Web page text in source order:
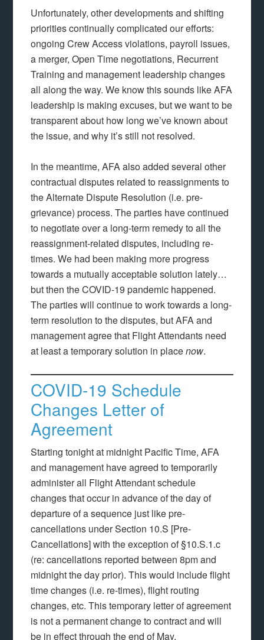
Unfortunately, other developments and shifting
priorities continually complicated our efforts:
ongoing Crew Access violations, payroll issues,
a merger, Open Time negotiations, Recurrent
Training and management leadership changes
all along the way. We know this sounds like AFA
leadership is making excuses, but we want to be
transparent about how long we’ve known about
the issue, and why it’s still not resolved.
In the meantime, AFA also added several other
contractual disputes related to reassignments to
the Alternate Dispute Resolution (i.e. pre-
grievance) process. The parties have continued
to negotiate over a long-term remedy to all the
reassignment-related disputes, including re-
times. We had been making more progress
towards a mutually acceptable solution lately…
but then the COVID-19 pandemic happened.
The parties will continue to work towards a long-
term resolution to the disputes, but AFA and
management agree that Flight Attendants need
at least a temporary solution in placenow.
COVID-19 Schedule
Changes Letter of
Agreement
Starting tonight at midnight Pacific Time, AFA
and management have agreed to temporarily
administer all Flight Attendant schedule
changes that occur in advance of the day of
departure of a sequence just like pre-
cancellations under Section 10.S [Pre-
Cancellations] with the exception of §10.S.1.c
(re: cancellations reported between 8pm and
midnight the day prior). This would include flight
time changes (i.e. re-times), flight routing
changes, etc. This temporary letter of agreement
is not a permanent change to contract and will
be in effect through the end of May.